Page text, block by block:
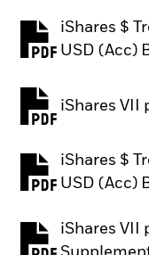
iShares $
USD (Acc)
PDF, opens
iShares VII
PDF, opens
iShares $
USD (Acc)
PDF, opens
iShares VII
PDF,